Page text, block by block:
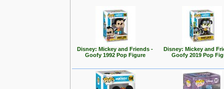
Disney: Mickey and Friends -
Goofy 1992 Pop Figure
Disney: Mickey and
Goofy 2019 Pop